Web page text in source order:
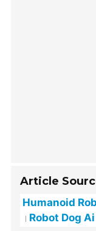
Article
Humanoid
Robot Dog